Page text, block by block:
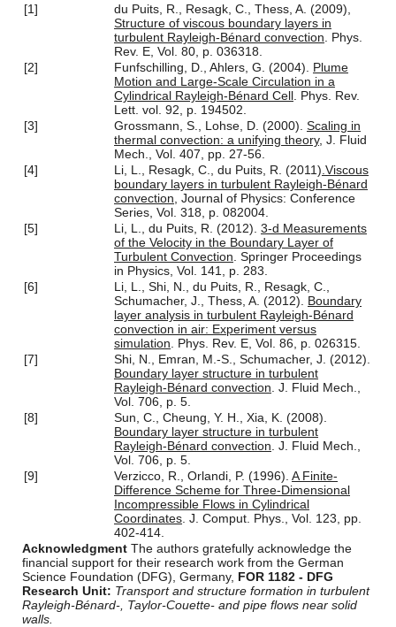
[1]
du Puits, R., Resagk, C., Thess, A. (2009),
Structure of viscous boundary layers in
turbulent Rayleigh-Bénard convection . Phys.
Rev. E, Vol. 80, p. 036318.
[2]
Funfschilling, D., Ahlers, G. (2004). Plume
Motion and Large-Scale Circulation in a
Cylindrical Rayleigh-Bénard Cell . Phys. Rev.
Lett. vol. 92, p. 194502.
[3]
Grossmann, S., Lohse, D. (2000). Scaling in
thermal convection: a unifying theory, J. Fluid
Mech., Vol. 407, pp. 27-56.
[4]
Li, L., Resagk, C., du Puits, R. (2011) .Viscous
boundary layers in turbulent Rayleigh-Bénard
convection , Journal of Physics: Conference
Series, Vol. 318, p. 082004.
[5]
Li, L., du Puits, R. (2012). 3-d Measurements
of the Velocity in the Boundary Layer of
Turbulent Convection . Springer Proceedings
in Physics, Vol. 141, p. 283.
[6]
Li, L., Shi, N., du Puits, R., Resagk, C.,
Schumacher, J., Thess, A. (2012). Boundary
layer analysis in turbulent Rayleigh-Bénard
convection in air: Experiment versus
simulation . Phys. Rev. E, Vol. 86, p. 026315.
[7]
Shi, N., Emran, M.-S., Schumacher, J. (2012).
Boundary layer structure in turbulent
Rayleigh-Bénard convection . J. Fluid Mech.,
Vol. 706, p. 5.
[8]
Sun, C., Cheung, Y. H., Xia, K. (2008).
Boundary layer structure in turbulent
Rayleigh-Bénard convection . J. Fluid Mech.,
Vol. 706, p. 5.
[9]
Verzicco, R., Orlandi, P. (1996). A Finite-
Difference Scheme for Three-Dimensional
Incompressible Flows in Cylindrical
Coordinates . J. Comput. Phys., Vol. 123, pp.
402-414.
Acknowledgment The authors gratefully acknowledge the
financial support for their research work from the German
Science Foundation (DFG), Germany, FOR 1182 - DFG
Research Unit: Transport and structure formation in turbulent
Rayleigh-Bénard-, Taylor-Couette- and pipe flows near solid
walls.